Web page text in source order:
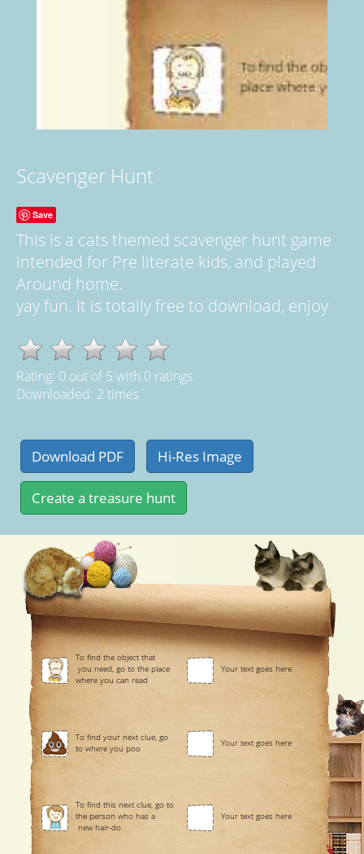
Scavenger Hunt
Save
This is a cats themed scavenger hunt game
intended for Pre literate kids, and played
Around home.
yay fun. It is totally free to download, enjoy
Rating: 0 out of5 with 0 ratings
Downloaded: 2 times
To find the object that
you need, go to the place
where you can read
Your text goes here
To find your next clue, go
to where you poo
Your text goes here
To find this next clue, go to
the person who has a
new hair-do
Your text goes here